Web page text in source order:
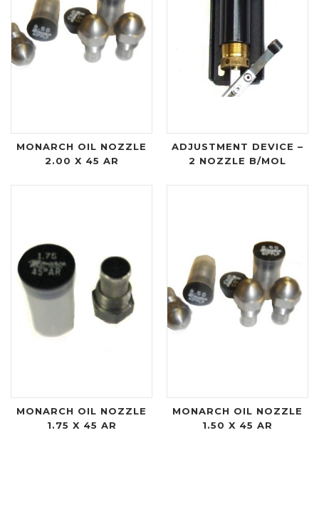
MONARCH OIL NOZZLE
2.00 X 45 AR
ADJUSTMENT DEVICE –
2 NOZZLE B/MOL
MONARCH OIL NOZZLE
1.75 X 45 AR
MONARCH OIL NOZZLE
1.50 X 45 AR